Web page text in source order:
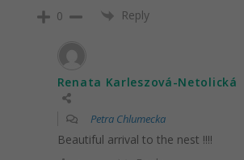
0 Reply
Renata Karleszová-Netolická
Petra Chlumecka
Beautiful arrival to the nest !!!!